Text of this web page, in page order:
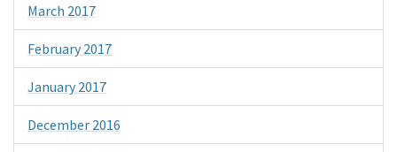
March 2017
February 2017
January 2017
December 2016